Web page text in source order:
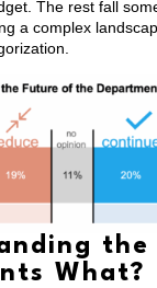
The rest fall
a complex
the
What?